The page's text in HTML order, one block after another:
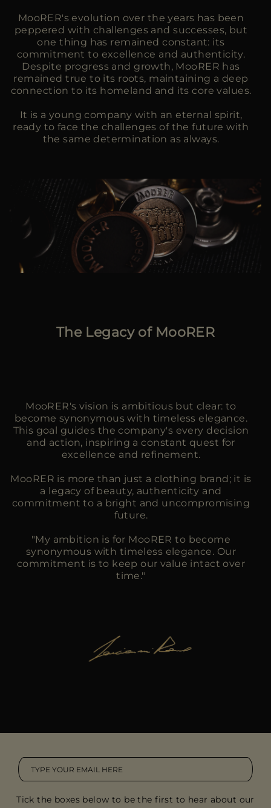
MooRER's evolution over the years has been
peppered with challenges and successes, but
one thing has remained constant: its
commitment to excellence and authenticity.
Despite progress and growth, MooRER has
remained true to its roots, maintaining a deep
connection to its homeland and its core values.
It is a young company with an eternal spirit,
ready to face the challenges of the future with
the same determination as always.
The Legacy of MooRER
MooRER's vision is ambitious but clear: to
become synonymous with timeless elegance.
This goal guides the company's every decision
and action, inspiring a constant quest for
excellence and refinement.
MooRER is more than just a clothing brand; it is
a legacy of beauty, authenticity and
commitment to a bright and uncompromising
future.
"My ambition is for MooRER to become
synonymous with timeless elegance. Our
commitment is to keep our value intact over
time."
Tick the boxes below to be the first to hear about our